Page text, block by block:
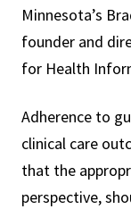
Minnesota’s
founder and
for Health
Adherence to
clinical care
that the
perspective,